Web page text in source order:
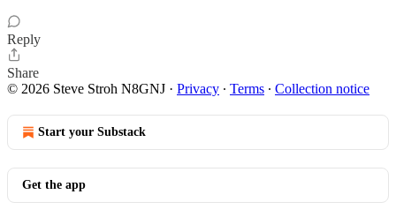
Reply
Share
© 2026 Steve Stroh N8GNJ · Privacy ∙ Terms ∙ Collection notice
Start your Substack
Get the app